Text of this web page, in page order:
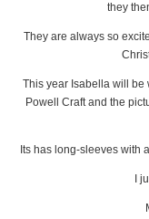
they
They are always so
This year Isabella will be
Powell Craft and the
Its has long-sleeves with
I